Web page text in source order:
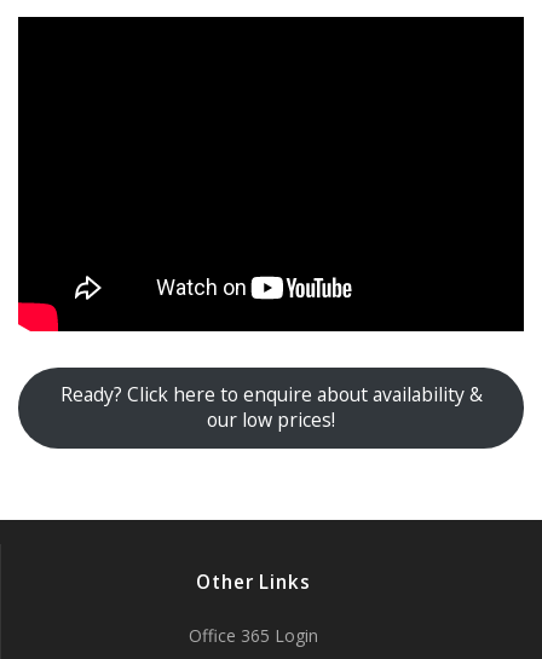
Ready? Click here to enquire about availability &
our low prices!
Other Links
Office 365 Login